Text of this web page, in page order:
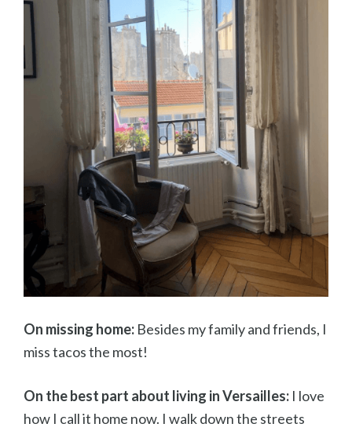
On missing home: Besides my family and friends, I
miss tacos the most!
On the best part about living in Versailles: I love
how I call it home now. I walk down the streets